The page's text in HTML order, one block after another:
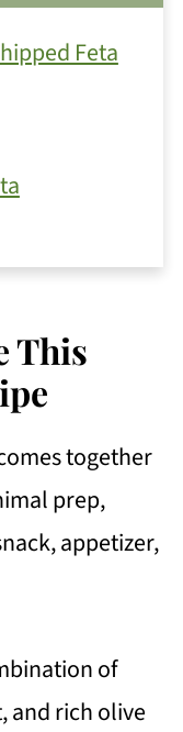
Feta
comme
This
together
prep,
appetizer,
of
and rich olive